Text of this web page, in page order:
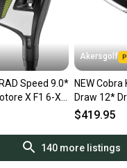
Speed 9.0*
X F1 6-X
Akersgolf
NEW Cobra
Draw 12*
Riptide CB
$419.95
140more listings